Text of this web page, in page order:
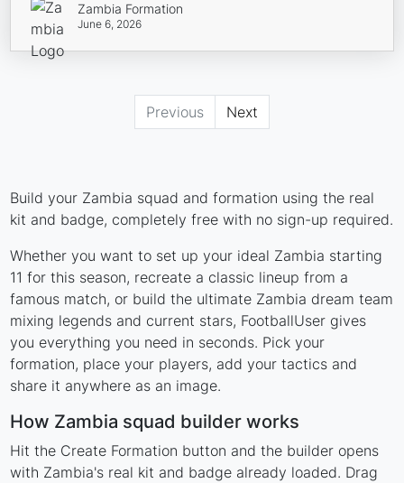
Zambia Formation
June 6, 2026
Previous Next
Build your Zambia squad and formation using the real
kit and badge, completely free with no sign-up required.
Whether you want to set up your ideal Zambia starting
11 for this season, recreate a classic lineup from a
famous match, or build the ultimate Zambia dream team
mixing legends and current stars, FootballUser gives
you everything you need in seconds. Pick your
formation, place your players, add your tactics and
share it anywhere as an image.
How Zambia squad builder works
Hit the Create Formation button and the builder opens
with Zambia's real kit and badge already loaded. Drag